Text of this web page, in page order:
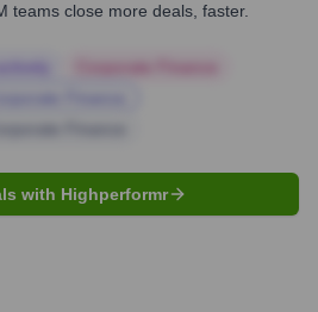
teams close more deals, faster.
with Highperformr